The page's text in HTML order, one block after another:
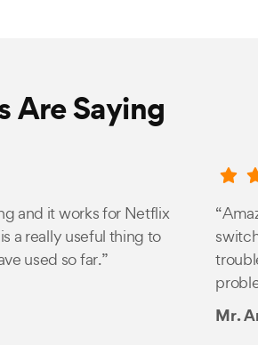
Are Saying
and it works for Netflix
a really useful thing to
used so far.”
Mr.